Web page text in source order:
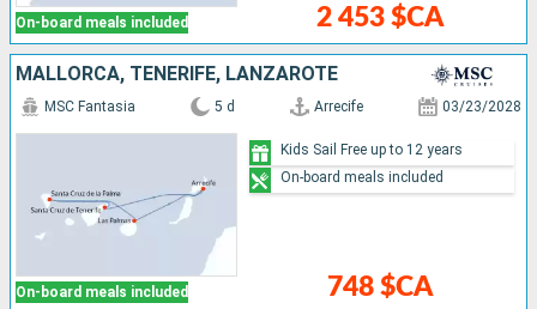
On-board meals included 2 453 $CA
MALLORCA, TENERIFE, LANZAROTE
On-board meals included
MSC Fantasia 5 d Arrecife 03/23/2028
748 $CA
Kids Sail Free up to 12 years
On-board meals included